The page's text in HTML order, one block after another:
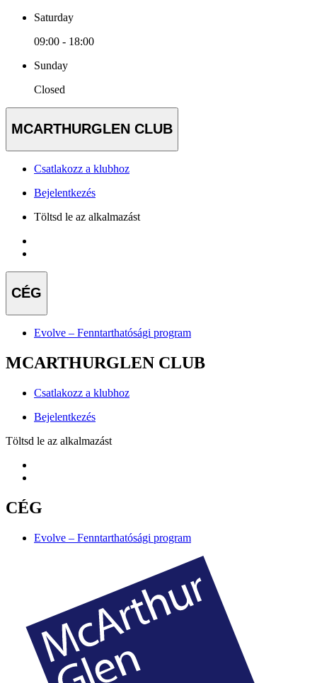
Saturday
09:00 - 18:00
Sunday
Closed
MCARTHURGLEN CLUB
Csatlakozz a klubhoz
Bejelentkezés
Töltsd le az alkalmazást
CÉG
Evolve – Fenntarthatósági program
MCARTHURGLEN CLUB
Csatlakozz a klubhoz
Bejelentkezés
Töltsd le az alkalmazást
CÉG
Evolve – Fenntarthatósági program